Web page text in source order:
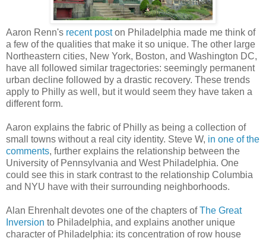
Aaron Renn's recent poston Philadelphia made me think of
a few of the qualities that make it so unique. The other large
Northeastern cities, New York, Boston, and Washington DC,
have all followed similar tragectories: seemingly permanent
urban decline followed by a drastic recovery. These trends
apply to Philly as well, but it would seem they have taken a
different form.
Aaron explains the fabric of Philly as being a collection of
small towns without a real city identity. Steve W, in one of the
comments, further explains the relationship between the
University of Pennsylvania and West Philadelphia. One
could see this in stark contrast to the relationship Columbia
and NYU have with their surrounding neighborhoods.
Alan Ehrenhalt devotes one of the chapters ofThe Great
Inversion to Philadelphia, and explains another unique
character of Philadelphia: its concentration of row house